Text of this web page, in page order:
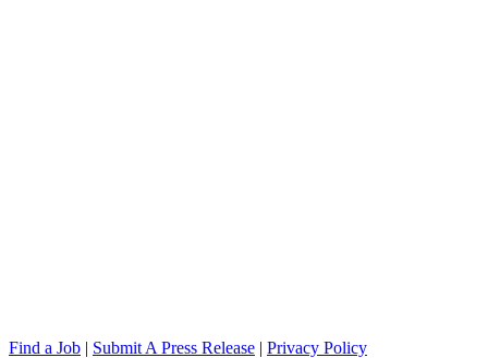
Find a Job | Submit A Press Release | Privacy Policy